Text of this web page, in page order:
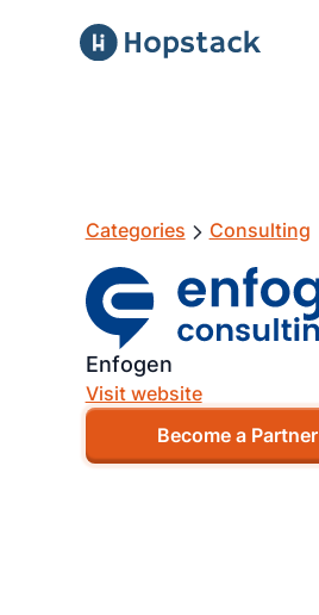
Categories Consulting
Enfogen
Visit website
Become a Partner